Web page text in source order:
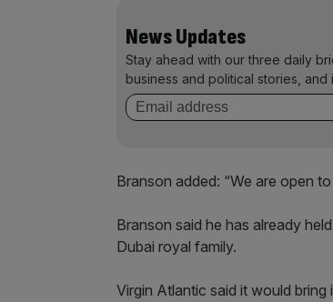
News Updates
Stay ahead with our three daily
business and political stories,
Branson added: “We are open
Branson said he has already
Dubai royal family.
Virgin Atlantic said it would